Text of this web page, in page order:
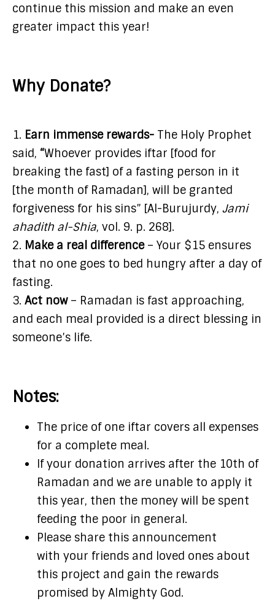
continue this mission and make an even
greater impact this year!
Why Donate?
1. Earn immense rewards- The Holy Prophet
said, “Whoever provides iftar [food for
breaking the fast] of a fasting person in it
[the month of Ramadan], will be granted
forgiveness for his sins” [Al-Burujurdy, Jami
ahadith al-Shia, vol. 9. p. 268].
2. Make a real difference– Your $15 ensures
that no one goes to bed hungry after a day of
fasting.
3. Act now – Ramadan is fast approaching,
and each meal provided is a direct blessing in
someone’s life.
Notes:
The price of one iftar covers all expenses
for a complete meal.
If your donation arrives after the 10th of
Ramadan and we are unable to apply it
this year, then the money will be spent
feeding the poor in general.
Please share this announcement
with your friends and loved ones about
this project and gain the rewards
promised by Almighty God.